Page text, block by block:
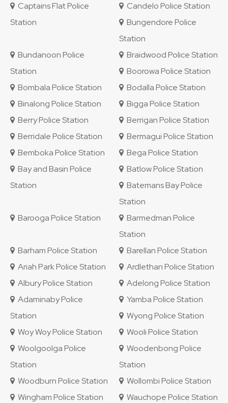
Captains Flat Police
Station
Candelo Police Station
Bungendore Police
Station
Bundanoon Police
Station
Braidwood Police Station
Boorowa Police Station
Bombala Police Station
Bodalla Police Station
Binalong Police Station
Bigga Police Station
Berry Police Station
Berrigan Police Station
Berridale Police Station
Bermagui Police Station
Bemboka Police Station
Bega Police Station
Bay and Basin Police
Station
Batlow Police Station
Batemans Bay Police
Station
Barooga Police Station
Barmedman Police
Station
Barham Police Station
Barellan Police Station
Ariah Park Police Station
Ardlethan Police Station
Albury Police Station
Adelong Police Station
Adaminaby Police
Station
Yamba Police Station
Wyong Police Station
Woy Woy Police Station
Wooli Police Station
Woolgoolga Police
Station
Woodenbong Police
Station
Woodburn Police Station
Wollombi Police Station
Wingham Police Station
Wauchope Police Station